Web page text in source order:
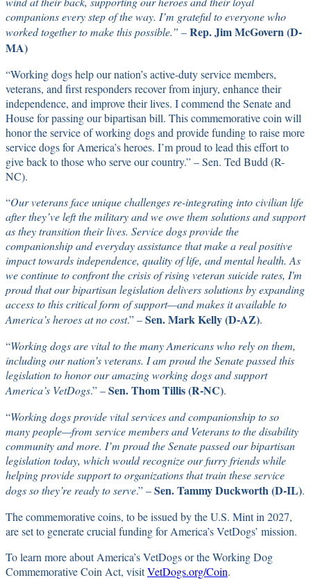
companions every step of the way. I’m grateful to everyone who
worked together to make this possible.” –Rep. Jim McGovern (D-
MA)
“Working dogs help our nation’s active-duty service members,
veterans, and first responders recover from injury, enhance their
independence, and improve their lives. I commend the Senate and
House for passing our bipartisan bill. This commemorative coin will
honor the service of working dogs and provide funding to raise more
service dogs for America’s heroes. I’m proud to lead this effort to
give back to those who serve our country.” – Sen. Ted Budd (R-
NC).
“Our veterans face unique challenges re-integrating into civilian life
after they’ve left the military and we owe them solutions and support
as they transition their lives. Service dogs provide the
companionship and everyday assistance that make a real positive
impact towards independence, quality of life, and mental health. As
we continue to confront the crisis of rising veteran suicide rates, I'm
proud that our bipartisan legislation delivers solutions by expanding
access to this critical form of support—and makes it available to
America’s heroes at no cost.” –Sen. Mark Kelly (D-AZ).
“Working dogs are vital to the many Americans who rely on them,
including our nation’s veterans. I am proud the Senate passed this
legislation to honor our amazing working dogs and support
America’s VetDogs.” –Sen. Thom Tillis (R-NC).
“Working dogs provide vital services and companionship to so
many people—from service members and Veterans to the disability
community and more. I’m proud the Senate passed our bipartisan
legislation today, which would recognize our furry friends while
helping provide support to organizations that train these service
dogs so they’re ready to serve.” –Sen. Tammy Duckworth (D-IL).
The commemorative coins, to be issued by the U.S. Mint in 2027,
are set to generate crucial funding for America’s VetDogs’ mission.
To learn more about America’s VetDogs or the Working Dog
Commemorative Coin Act, visitVetDogs.org/Coin.